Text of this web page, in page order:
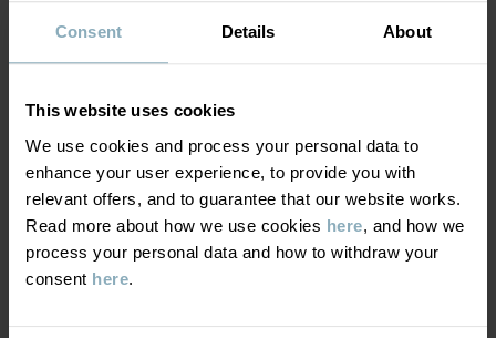
Consent Details About
This website uses cookies
We use cookies and process your personal data to
enhance your user experience, to provide you with
relevant offers, and to guarantee that our website works.
Read more about how we use cookies here, and how we
process your personal data and how to withdraw your
consent here.
Product safety:
Item number:60600194
Country of manufacture: China
Factory:Qingdao Sino Textile Technique Co Ltd
Read more
MATERIAL & CARE
Composition
100% Merino Wool
Care
SUSTAINABILITY
DELIVERY & RETURNS
Delivery & returns
Delivery
YOU MAY ALSO LIKE